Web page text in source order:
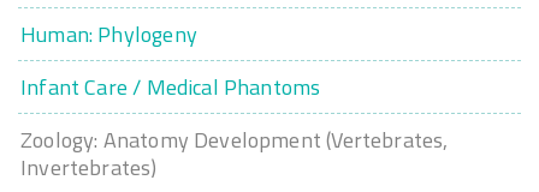
Human: Phylogeny
Infant Care / Medical Phantoms
Zoology: Anatomy Development (Vertebrates,
Invertebrates)